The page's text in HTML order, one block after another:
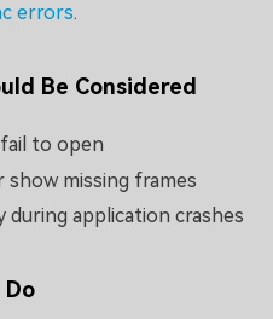
errors.
Be Considered
to open
missing frames
during application crashes
Do